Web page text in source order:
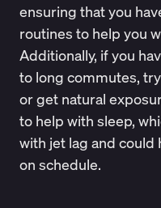
ensuring that you
routines to help you
Additionally, if you
to long commutes,
or get natural
to help with sleep,
with jet lag and could
on schedule.